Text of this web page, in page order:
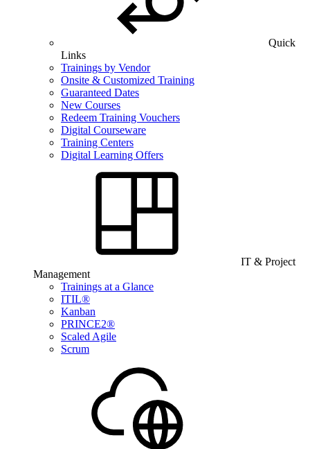
Quick
Links
Trainings by Vendor
Onsite & Customized Training
Guaranteed Dates
New Courses
Redeem Training Vouchers
Digital Courseware
Training Centers
Digital Learning Offers
IT & Project
Management
Trainings at a Glance
ITIL®
Kanban
PRINCE2®
Scaled Agile
Scrum